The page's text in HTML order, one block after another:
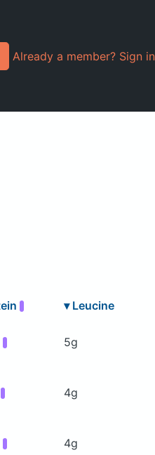
Already a member? Sign in
▾ Leucine
5g
4g
4g